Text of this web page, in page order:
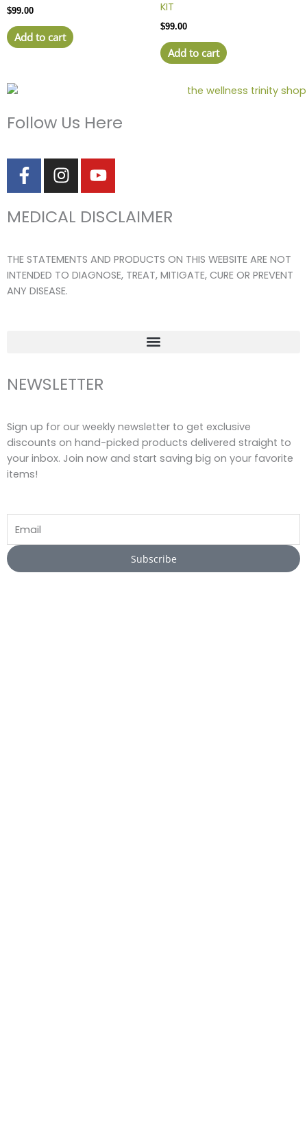
$99.00
Add to cart
KIT
$99.00
Add to cart
Follow Us Here
F
a
c
e
o
o
k
I
n
s
t
g
r
a
Y
o
u
t
b
e
MEDICAL DISCLAIMER
THE STATEMENTS AND PRODUCTS ON THIS WEBSITE ARE NOT
INTENDED TO DIAGNOSE, TREAT, MITIGATE, CURE OR PREVENT
ANY DISEASE.
NEWSLETTER
Sign up for our weekly newsletter to get exclusive
discounts on hand-picked products delivered straight to
your inbox. Join now and start saving big on your favorite
items!
Subscribe